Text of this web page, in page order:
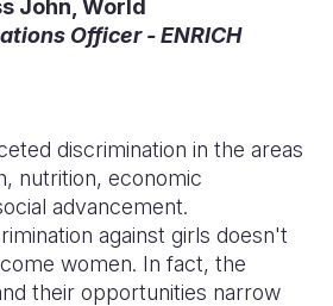
Somalia
South
Tanzania
Uganda
South
Taiwan
Thailand
Vietnam
Romania
Syria
Türkiye
Ukraine
John, World
Officer - ENRICH
discrimination in the areas
nutrition, economic
advancement.
against girls doesn't
women. In fact, the
their opportunities narrow